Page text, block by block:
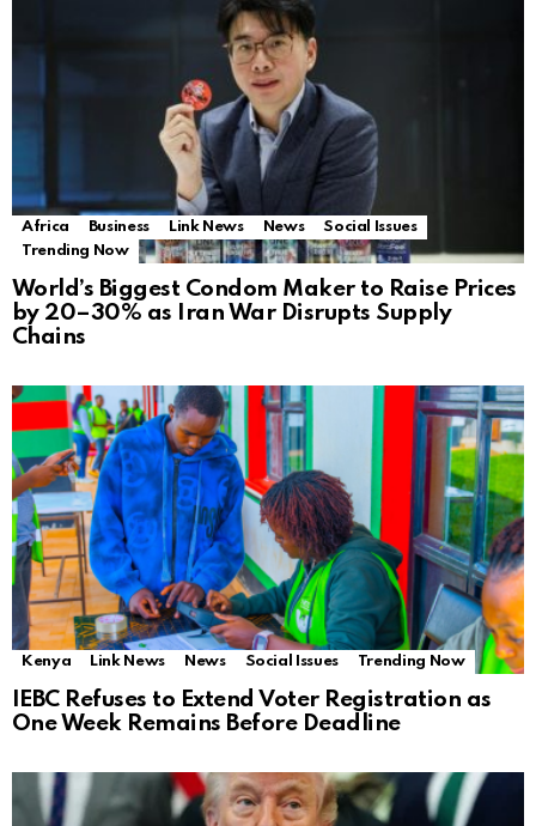
Africa Business Link News News
Social Issues
Trending Now
World’s Biggest Condom Maker to Raise Prices
by 20–30% as Iran War Disrupts Supply
Chains
Kenya Link News News Social Issues Trending Now
IEBC Refuses to Extend Voter Registration as
One Week Remains Before Deadline